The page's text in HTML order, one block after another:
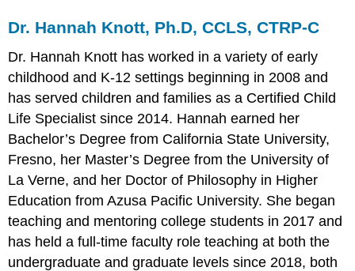
Dr. Hannah Knott, Ph.D, CCLS, CTRP-C
Dr. Hannah Knott has worked in a variety of early
childhood and K-12 settings beginning in 2008 and
has served children and families as a Certified Child
Life Specialist since 2014. Hannah earned her
Bachelor’s Degree from California State University,
Fresno, her Master’s Degree from the University of
La Verne, and her Doctor of Philosophy in Higher
Education from Azusa Pacific University. She began
teaching and mentoring college students in 2017 and
has held a full-time faculty role teaching at both the
undergraduate and graduate levels since 2018, both